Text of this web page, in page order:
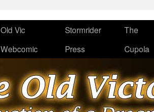
Old Vic
Webcomic
Stormrider
Press
The
Cupola